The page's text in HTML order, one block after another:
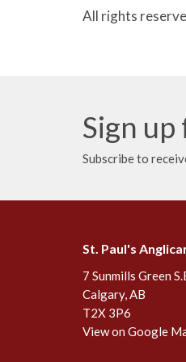
All rights
Sign
Subscribe to
St. Paul's
7 Sunmills Green
Calgary, AB
T2X 3P6
View on Google